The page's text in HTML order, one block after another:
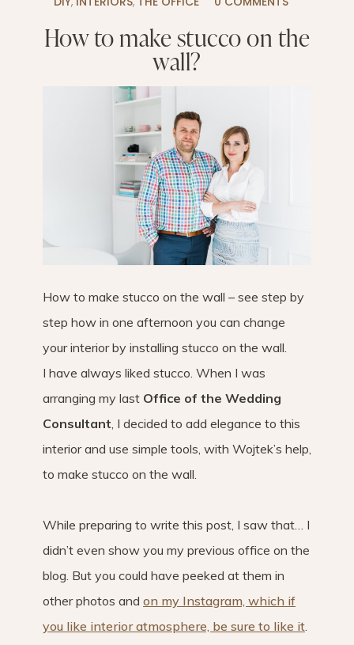
How to make stucco on the
wall?
How to make stucco on the wall – see step by
step how in one afternoon you can change
your interior by installing stucco on the wall.
I have always liked stucco. When I was
arranging my last Office of the Wedding
Consultant, I decided to add elegance to this
interior and use simple tools, with Wojtek’s help,
to make stucco on the wall.
While preparing to write this post, I saw that… I
didn’t even show you my previous office on the
blog. But you could have peeked at them in
other photos and on my Instagram, which if
you like interior atmosphere, be sure to like it.